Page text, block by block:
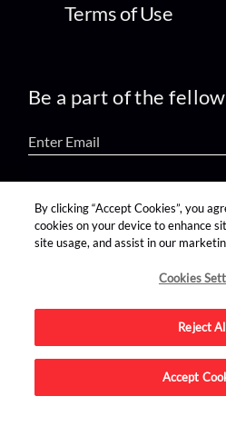
Terms of Use
Be a part of the
find us on:
Advertise on this site.
By clicking “Accept Cookies”, you
cookies on your device to enhance
site usage, and assist in our
Cookies
Reject
Accept